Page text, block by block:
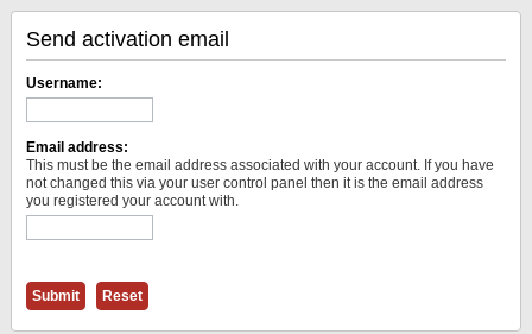
Send activation email
Username:
Email address:
This must be the email address associated with your account. If you have
not changed this via your user control panel then it is the email address
you registered your account with.